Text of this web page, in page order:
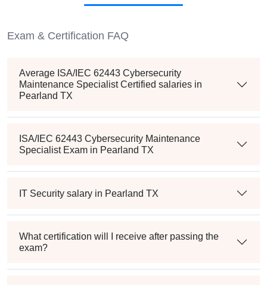
Exam & Certification FAQ
Average ISA/IEC 62443 Cybersecurity
Maintenance Specialist Certified salaries in
Pearland TX
ISA/IEC 62443 Cybersecurity Maintenance
Specialist Exam in Pearland TX
IT Security salary in Pearland TX
What certification will I receive after passing the
exam?